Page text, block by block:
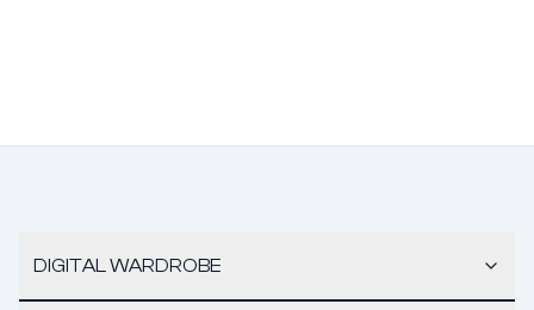
DIGITAL WARDROBE